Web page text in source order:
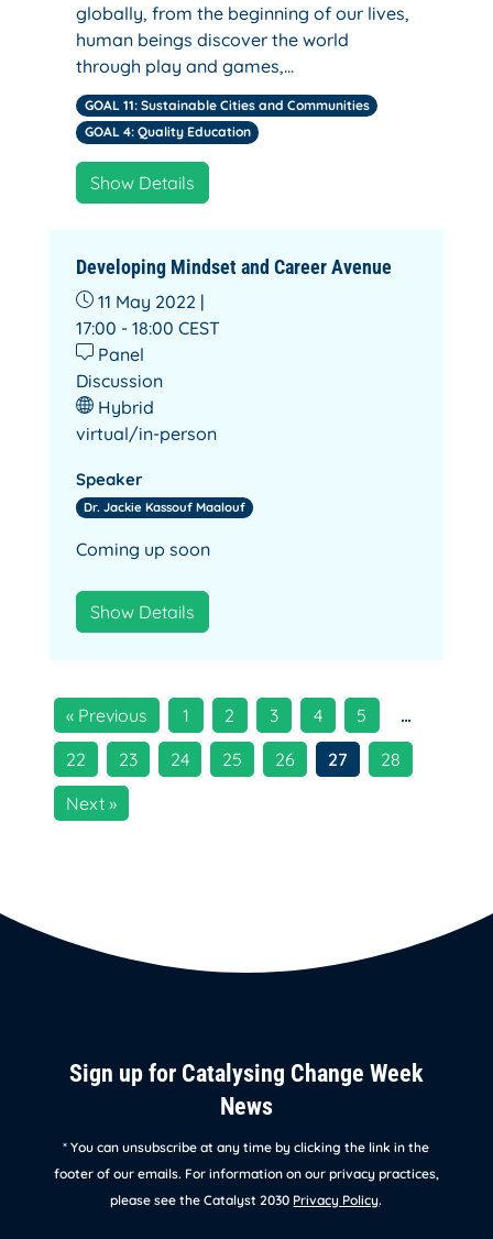
globally, from the beginning of our lives,
human beings discover the world
through play and games,…
GOAL 11: Sustainable Cities and Communities
GOAL 4: Quality Education
Show Details
Developing Mindset and Career Avenue
11 May 2022 |
17:00 - 18:00 CEST
Panel
Discussion
Hybrid
virtual/in-person
Speaker
Dr. Jackie Kassouf Maalouf
Coming up soon
Show Details
« Previous 1 2 3 4 5
…
22
23 24 25 26 27
28
Next »
Sign up for Catalysing Change Week
News
* You can unsubscribe at any time by clicking the link in the
footer of our emails. For information on our privacy practices,
please see the Catalyst 2030 Privacy Policy.